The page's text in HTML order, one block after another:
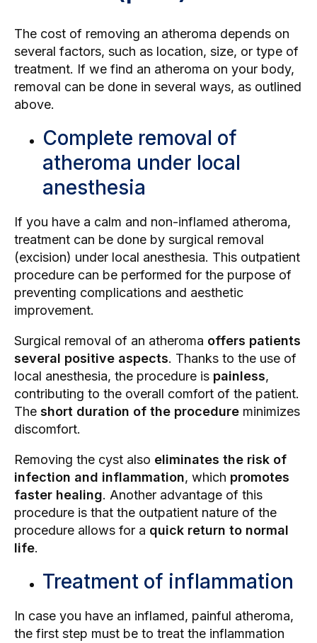
The cost of removing an atheroma depends on
several factors, such as location, size, or type of
treatment. If we find an atheroma on your body,
removal can be done in several ways, as outlined
above.
Complete removal of
atheroma under local
anesthesia
If you have a calm and non-inflamed atheroma,
treatment can be done by surgical removal
(excision) under local anesthesia. This outpatient
procedure can be performed for the purpose of
preventing complications and aesthetic
improvement.
Surgical removal of an atheroma offers patients
several positive aspects. Thanks to the use of
local anesthesia, the procedure is painless,
contributing to the overall comfort of the patient.
The short duration of the procedure minimizes
discomfort.
Removing the cyst also eliminates the risk of
infection and inflammation, which promotes
faster healing. Another advantage of this
procedure is that the outpatient nature of the
procedure allows for a quick return to normal
life.
Treatment of inflammation
In case you have an inflamed, painful atheroma,
the first step must be to treat the inflammation